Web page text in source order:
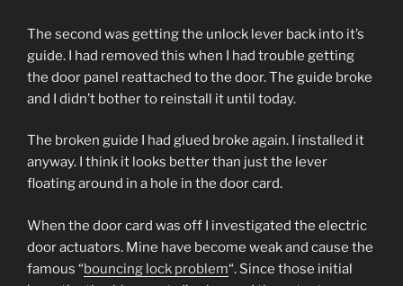
The second was getting the unlock lever back into it’s
guide. I had removed this when I had trouble getting
the door panel reattached to the door. The guide broke
and I didn’t bother to reinstall it until today.
The broken guide I had glued broke again. I installed it
anyway. I think it looks better than just the lever
floating around in a hole in the door card.
When the door card was off I investigated the electric
door actuators. Mine have become weak and cause the
famous “bouncing lock problem“. Since those initial